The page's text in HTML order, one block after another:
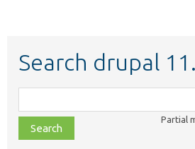
Search drupal
class,
file,
topic,
Partial